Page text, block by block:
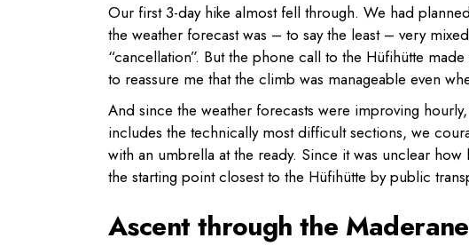
Our first 3-day hike almost fell through. We had
the weather forecast was – to say the least – very
“cancellation”. But the phone call to the Hüfihütte
to reassure me that the climb was manageable even
And since the weather forecasts were improving
includes the technically most difficult sections, we
with an umbrella at the ready. Since it was unclear
the starting point closest to the Hüfihütte by public
Ascent through the